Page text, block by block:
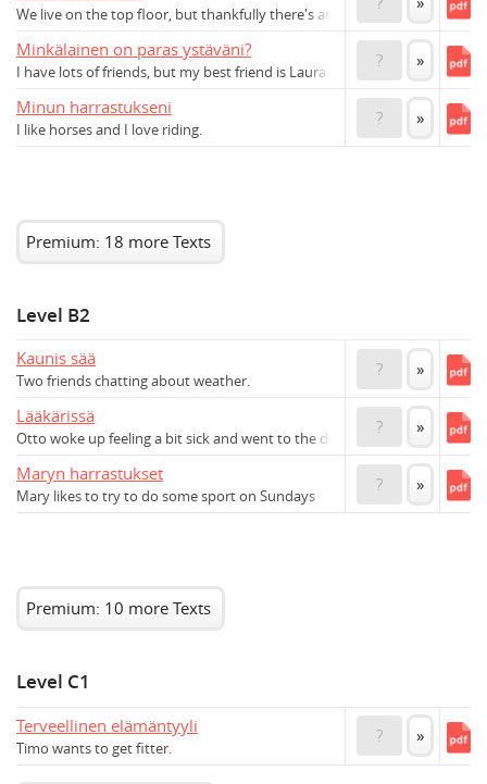
We live on the top floor, but thankfully there's an elevator.
Minkälainen on paras ystäväni?
I have lots of friends, but my best friend is Laura.
? »
Minun harrastukseni
I like horses and I love riding.
? »
Premium: 18 more Texts
Level B2
Kaunis sää
Two friends chatting about weather.
? »
Lääkärissä
Otto woke up feeling a bit sick and went to the doctor's
? »
Maryn harrastukset
Mary likes to try to do some sport on Sundays
? »
Premium: 10 more Texts
Level C1
Terveellinen elämäntyyli
Timo wants to get fitter.
? »